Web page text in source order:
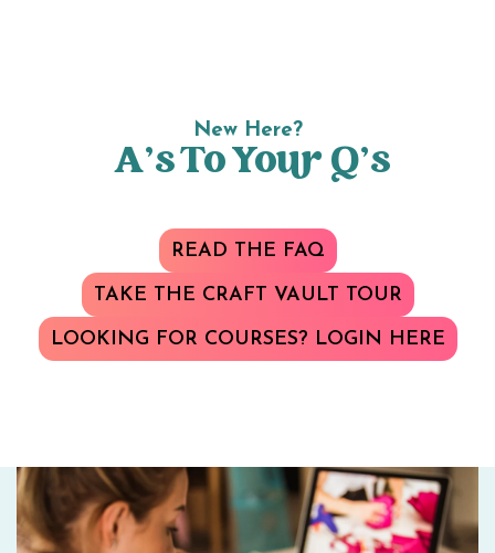
New Here?
A’s To Your Q’s
READ THE FAQ
TAKE THE CRAFT VAULT TOUR
LOOKING FOR COURSES? LOGIN HERE